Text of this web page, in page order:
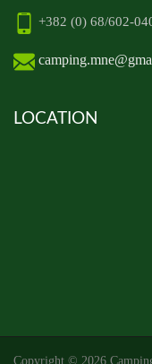
+382 (0) 68/602-
LOCATION
Copyright © 2026